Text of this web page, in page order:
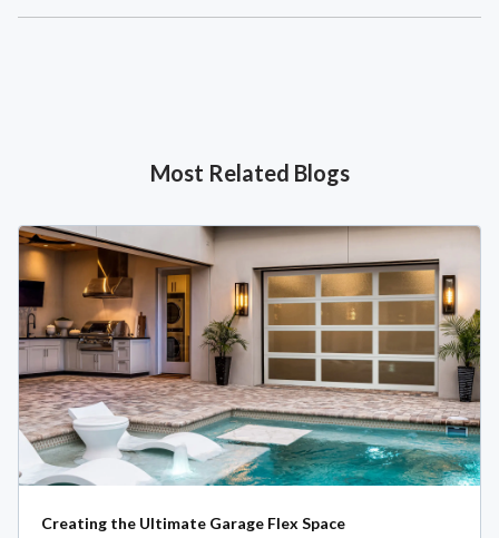
Most Related Blogs
Creating the Ultimate Garage Flex Space